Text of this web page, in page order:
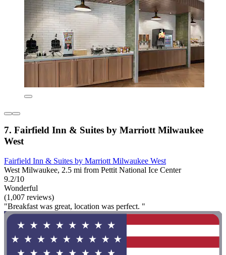
7. Fairfield Inn & Suites by Marriott Milwaukee
West
Fairfield Inn & Suites by Marriott Milwaukee West
West Milwaukee, 2.5 mi from Pettit National Ice Center
9.2/10
Wonderful
(1,007 reviews)
"Breakfast was great, location was perfect. "